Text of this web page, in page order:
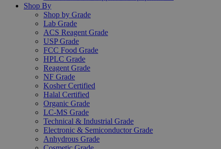
Shop By
Shop by Grade
Lab Grade
ACS Reagent Grade
USP Grade
FCC Food Grade
HPLC Grade
Reagent Grade
NF Grade
Kosher Certified
Halal Certified
Organic Grade
LC-MS Grade
Technical & Industrial Grade
Electronic & Semiconductor Grade
Anhydrous Grade